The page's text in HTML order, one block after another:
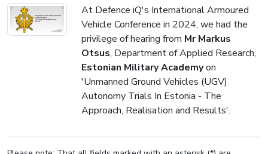
At Defence iQ's International Armoured
Vehicle Conference in 2024, we had the
privilege of hearing from Mr Markus
Otsus, Department of Applied Research,
Estonian Military Academyon
'Unmanned Ground Vehicles (UGV)
Autonomy Trials In Estonia - The
Approach, Realisation and Results'.